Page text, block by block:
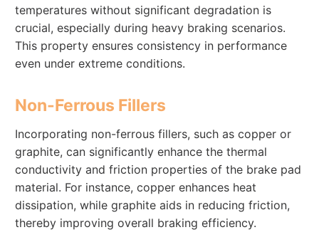
temperatures without significant degradation is
crucial, especially during heavy braking scenarios.
This property ensures consistency in performance
even under extreme conditions.
Non-Ferrous Fillers
Incorporating non-ferrous fillers, such as copper or
graphite, can significantly enhance the thermal
conductivity and friction properties of the brake pad
material. For instance, copper enhances heat
dissipation, while graphite aids in reducing friction,
thereby improving overall braking efficiency.